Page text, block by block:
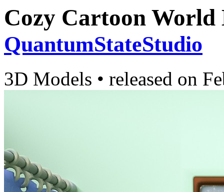
Cozy Cartoon World
QuantumStateStudio
3D Models • released on